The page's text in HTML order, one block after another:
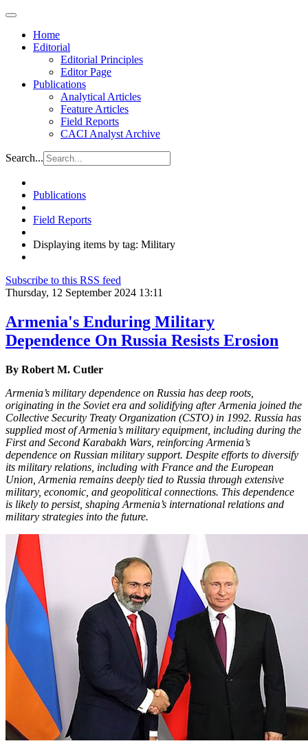
Home
Editorial
Editorial Principles
Editor Page
Publications
Analytical Articles
Feature Articles
Field Reports
CACI Analyst Archive
Search...
Publications
Field Reports
Displaying items by tag: Military
Subscribe to this RSS feed
Thursday, 12 September 2024 13:11
Armenia's Enduring Military
Dependence On Russia Resists Erosion
By Robert M. Cutler
Armenia’s military dependence on Russia has deep roots,
originating in the Soviet era and solidifying after Armenia joined the
Collective Security Treaty Organization (CSTO) in 1992. Russia has
supplied most of Armenia’s military equipment, including during the
First and Second Karabakh Wars, reinforcing Armenia’s
dependence on Russian military support. Despite efforts to diversify
its military relations, including with France and the European
Union, Armenia remains deeply tied to Russia through extensive
military, economic, and geopolitical connections. This dependence
is likely to persist, shaping Armenia’s international relations and
military strategies into the future.